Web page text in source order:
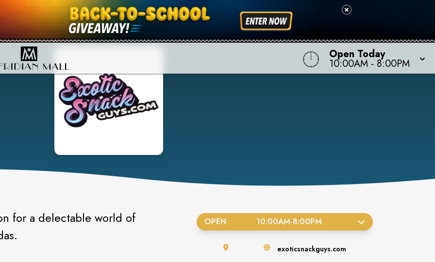
Open Today
10:00AM - 8:00PM
for a delectable world of
OPEN 10:00AM-8:00PM
exoticsnackguys.com